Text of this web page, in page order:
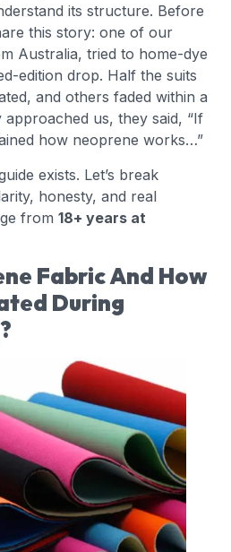
its structure. Before
this story: one of our
Australia, tried to home-dye
edition drop. Half the suits
and others faded within a
us, they said, “If
how neoprene works…”
exists. Let’s break
honesty, and real
from 18+ years at
Fabric And How
During